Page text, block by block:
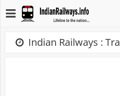
Indian Railways :